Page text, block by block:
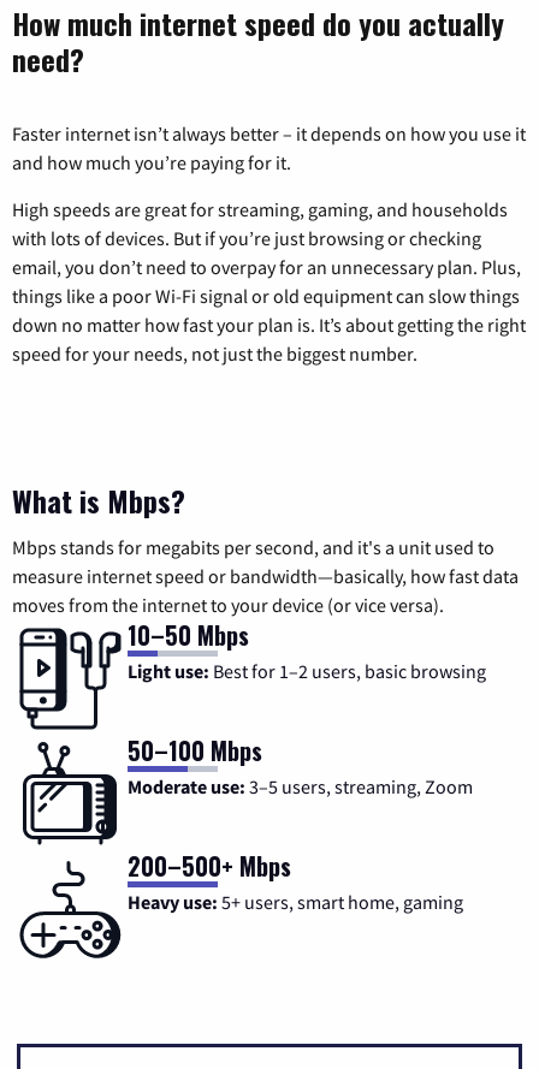
How much internet speed do you actually
need?
Faster internet isn’t always better – it depends on how you use it
and how much you’re paying for it.
High speeds are great for streaming, gaming, and households
with lots of devices. But if you’re just browsing or checking
email, you don’t need to overpay for an unnecessary plan. Plus,
things like a poor Wi-Fi signal or old equipment can slow things
down no matter how fast your plan is. It’s about getting the right
speed for your needs, not just the biggest number.
What is Mbps?
Mbps stands for megabits per second, and it's a unit used to
measure internet speed or bandwidth—basically, how fast data
moves from the internet to your device (or vice versa).
10–50 Mbps
Light use: Best for 1–2 users, basic browsing
50–100 Mbps
Moderate use: 3–5 users, streaming, Zoom
200–500+ Mbps
Heavy use: 5+ users, smart home, gaming